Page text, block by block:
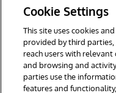
Cookie Settings
This site uses cookies
provided by third
reach users with
and browsing and
parties use the
features and